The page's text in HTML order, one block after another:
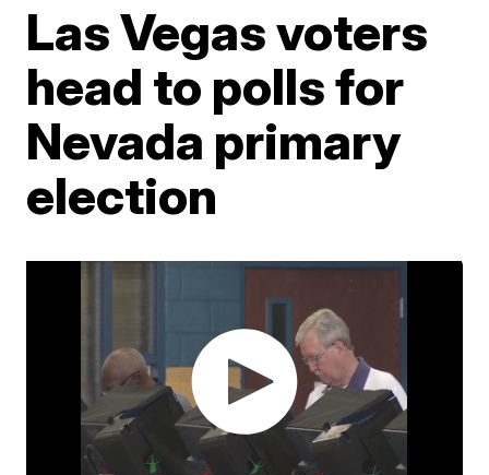
Las Vegas voters
head to polls for
Nevada primary
election